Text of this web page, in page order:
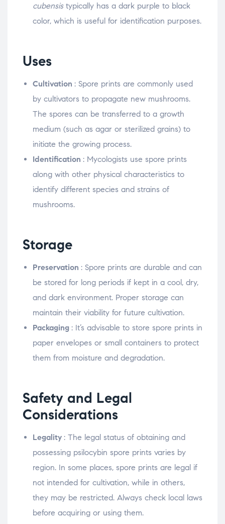
cubensis typically has a dark purple to black
color, which is useful for identification purposes.
Uses
Cultivation : Spore prints are commonly used
by cultivators to propagate new mushrooms.
The spores can be transferred to a growth
medium (such as agar or sterilized grains) to
initiate the growing process.
Identification : Mycologists use spore prints
along with other physical characteristics to
identify different species and strains of
mushrooms.
Storage
Preservation : Spore prints are durable and can
be stored for long periods if kept in a cool, dry,
and dark environment. Proper storage can
maintain their viability for future cultivation.
Packaging : It’s advisable to store spore prints in
paper envelopes or small containers to protect
them from moisture and degradation.
Safety and Legal
Considerations
Legality : The legal status of obtaining and
possessing psilocybin spore prints varies by
region. In some places, spore prints are legal if
not intended for cultivation, while in others,
they may be restricted. Always check local laws
before acquiring or using them.